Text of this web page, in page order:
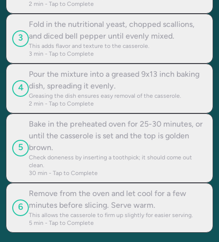
2 min - Tap to Complete
3
Fold in the nutritional yeast, chopped scallions,
and diced bell pepper until evenly mixed.
This adds flavor and texture to the casserole.
3 min - Tap to Complete
4
Pour the mixture into a greased 9x13 inch baking
dish, spreading it evenly.
Greasing the dish ensures easy removal of the casserole.
2 min - Tap to Complete
5
Bake in the preheated oven for 25-30 minutes, or
until the casserole is set and the top is golden
brown.
Check doneness by inserting a toothpick; it should come out
clean.
30 min - Tap to Complete
6
Remove from the oven and let cool for a few
minutes before slicing. Serve warm.
This allows the casserole to firm up slightly for easier serving.
5 min - Tap to Complete